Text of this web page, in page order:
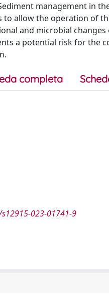
management in
to allow the operation of
and microbial
a potential risk for the
completa
023-01741-9